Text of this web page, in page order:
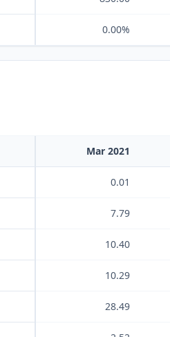
0.00%
Mar 2021
0.01
7.79
10.40
10.29
28.49